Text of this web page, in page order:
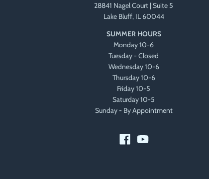
28841 Nagel Court | Suite 5
Lake Bluff, IL 60044
SUMMER HOURS
Monday 10-6
Tuesday - Closed
Wednesday 10-6
Thursday 10-6
Friday 10-5
Saturday 10-5
Sunday - By Appointment